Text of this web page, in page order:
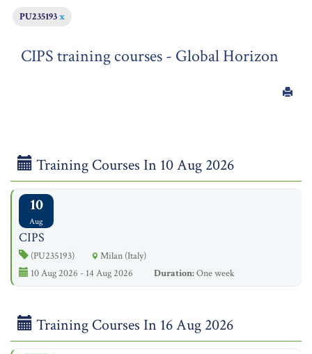
PU235193x
CIPS training courses - Global Horizon
Training Courses In 10 Aug 2026
10
Aug
CIPS
(PU235193)
Milan (Italy)
10 Aug 2026 - 14 Aug 2026
Duration:One week
Training Courses In 16 Aug 2026